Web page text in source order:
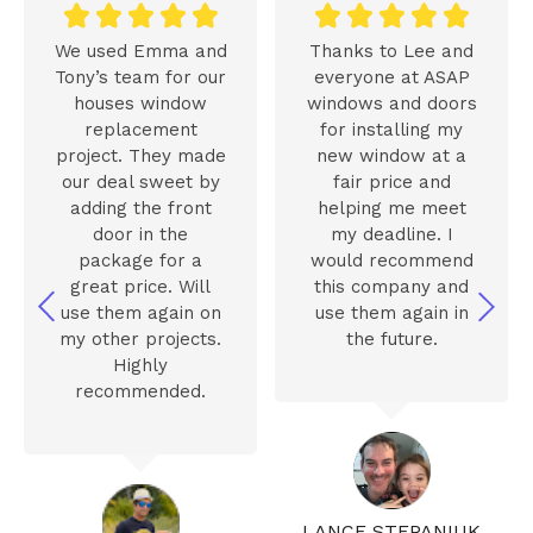
    
We used Emma and
Tony’s team for our
houses window
replacement
project. They made
our deal sweet by
adding the front
door in the
package for a
great price. Will
use them again on
my other projects.
Highly
recommended.
    
Thanks to Lee and
everyone at ASAP
windows and doors
for installing my
new window at a
fair price and
helping me meet
my deadline. I
would recommend
this company and
use them again in
the future.